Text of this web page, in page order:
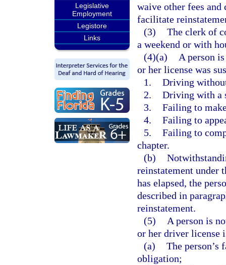
Legislative
Employment
Legistore
Links
waive other fees and
facilitate
(3) The clerk of
a weekend or with
(4)(a)
A person
or her license was
1. Driving
2. Driving with a
3. Failing to
4. Failing to
5. Failing to
chapter.
(b)
reinstatement under
has elapsed, the
described in
reinstatement.
(5)
A person is
or her driver license
(a) The
obligation;